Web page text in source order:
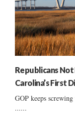
Republicans Not
Carolina’s First
GOP keeps
......